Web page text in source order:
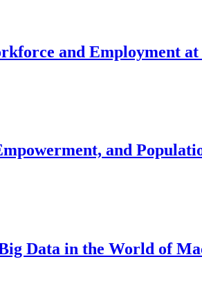
and Employment at
and
Data in the World of